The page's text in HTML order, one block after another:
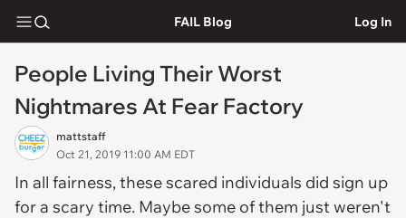
FAIL Blog Log In
People Living Their Worst
Nightmares At Fear Factory
mattstaff
Oct 21, 2019 11:00 AM EDT
In all fairness, these scared individuals did sign up
for a scary time. Maybe some of them just weren't